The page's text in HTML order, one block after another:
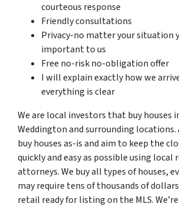
courteous response
Friendly consultations
Privacy-no matter your situation
important to us
Free no-risk no-obligation offer
I will explain exactly how we
everything is clear
We are local investors that buy houses
Weddington and surrounding locations.
buy houses as-is and aim to keep the
quickly and easy as possible using local
attorneys. We buy all types of houses,
may require tens of thousands of
retail ready for listing on the MLS.